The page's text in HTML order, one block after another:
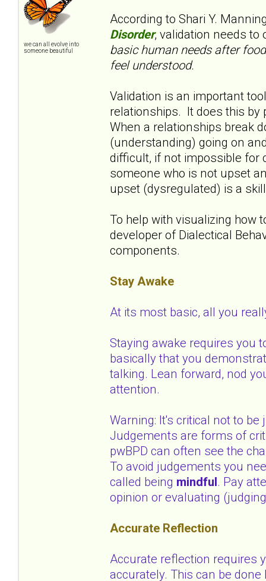
we can all evolve into
someone beautiful
According to Shari Y.
Disorder, validation needs
basic human needs after
feel understood.
Validation is an important
relationships. It does this by
When a relationships break
(understanding) going on
difficult, if not impossible for
someone who is not upset
upset (dysregulated) is a
To help with visualizing how
developer of Dialectical
components.
Stay Awake
At its most basic, all you
Staying awake requires you
basically that you
talking. Lean forward, nod
attention.
Warning: It's critical not to
Judgements are forms of
pwBPD can often see the
To avoid judgements you
called being mindful. Pay
opinion or evaluating
Accurate Reflection
Accurate reflection requires
accurately. This can be